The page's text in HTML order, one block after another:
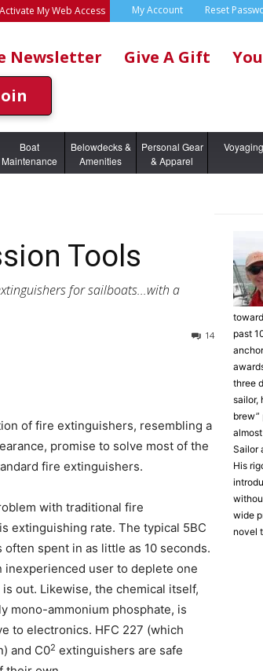
Activate My Web Access My Account Reset
Newsletter Give A Gift
Boat
Maintenance
Belowdecks &
Amenities
Personal Gear
& Apparel
Voyaging
Tools
for sailboats...with a
14
of fire extinguishers, resembling a
promise to solve most of the
fire extinguishers.
with traditional fire
extinguishing rate. The typical 5BC
spent in as little as 10 seconds.
inexperienced user to deplete one
out. Likewise, the chemical itself,
mono-ammonium phosphate, is
to electronics. HFC 227 (which
and C02 extinguishers are safe
past
three
sailor,
brew”
Sailor
His
wide
novel